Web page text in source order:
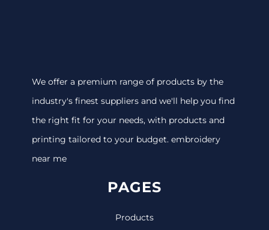
We offer a premium range of products by the
industry's finest suppliers and we'll help you find
the right fit for your needs, with products and
printing tailored to your budget. embroidery
near me
PAGES
Products